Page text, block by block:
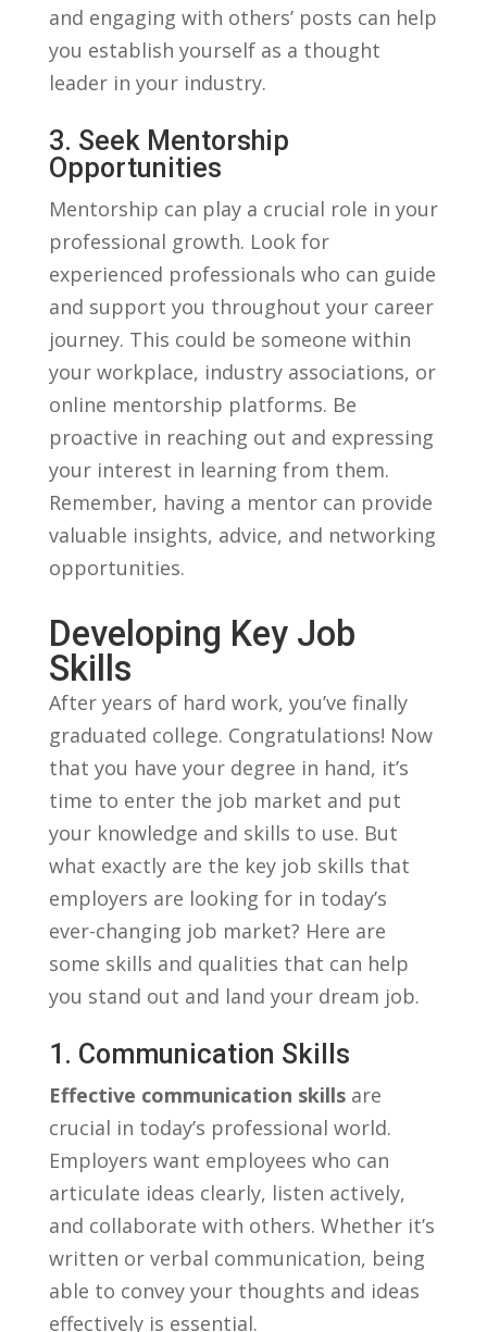
and ‌engaging with ⁢others’ posts can‍ help‌
you establish​ yourself as a‍ thought‌
leader in ⁢your industry.
3. Seek Mentorship
Opportunities
Mentorship‌ can play a ⁢crucial role in your
professional growth. Look for
experienced ⁣professionals who ⁢can guide
and support​ you ​throughout your ⁤career‌
journey. This could be someone within
your ⁢workplace, industry associations, or
online mentorship platforms. Be
proactive in reaching out ⁣and ‌expressing
your ⁢interest⁤ in learning from⁢ them.
⁣Remember, having ​a ‍mentor ​can provide⁣
valuable ​insights, advice, ⁣and networking
opportunities.
Developing ⁤Key Job
⁢Skills
After years of hard‍ work, you’ve finally
graduated college. ⁤Congratulations! Now‍
that you ‍have your degree in hand, ‍it’s
time to enter ‍the ⁤job market and⁤ put
your ‍knowledge⁤ and skills to⁤ use. But
what exactly are the ​key job skills that
employers ‌are ⁢looking ⁢for in ⁢today’s
ever-changing job market? Here are
some ⁢skills and qualities that can ​help ​
you stand​ out and land your​ dream job.
1. ⁣Communication Skills
Effective​ communication​ skillsare
crucial ⁣in today’s professional world.‍
Employers ⁣want ⁣employees who can‌
articulate ‍ideas clearly, listen ‍actively,
and collaborate with others. ‍Whether⁣ it’s⁤
written ⁤or verbal communication, being
able to‍ convey⁢ your thoughts and ideas
effectively is essential.